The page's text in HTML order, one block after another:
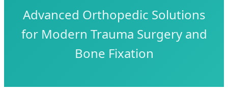
Advanced Orthopedic Solutions
for Modern Trauma Surgery and
Bone Fixation